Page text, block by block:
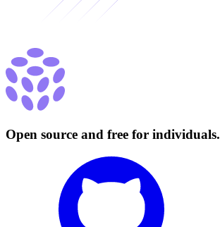
Open source and free for individuals.